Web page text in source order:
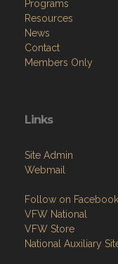
Programs
Resources
News
Contact
Members Only
Links
Site Admin
Webmail
Follow on Facebook
VFW National
VFW Store
National Auxiliary